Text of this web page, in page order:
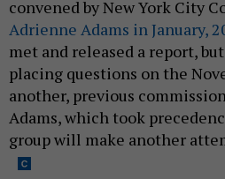
convened by New York City
Adrienne Adams in January,
met and released a report,
placing questions on the
another, previous
Adams, which took
group will make another